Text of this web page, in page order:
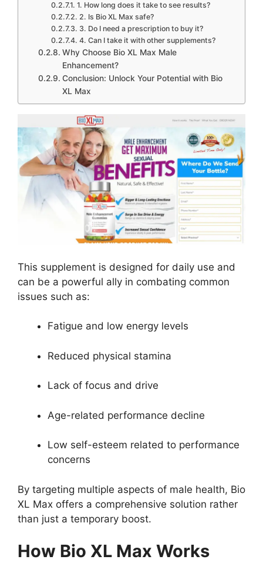
1. How long does it take to see results?
2. Is Bio XL Max safe?
3. Do I need a prescription to buy it?
4. Can I take it with other supplements?
Why Choose Bio XL Max Male
Enhancement?
Conclusion: Unlock Your Potential with Bio
XL Max
This supplement is designed for daily use and
can be a powerful ally in combating common
issues such as:
Fatigue and low energy levels
Reduced physical stamina
Lack of focus and drive
Age-related performance decline
Low self-esteem related to performance
concerns
By targeting multiple aspects of male health, Bio
XL Max offers a comprehensive solution rather
than just a temporary boost.
How Bio XL Max Works